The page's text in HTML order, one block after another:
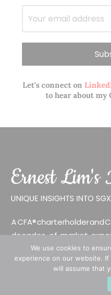
Let’s connect on
to hear about my
A CFA® charterholder and
decades of market
management (for
income management.
and writer, I share
stocks, with
We use cookies to
experience on our website.
will assume that